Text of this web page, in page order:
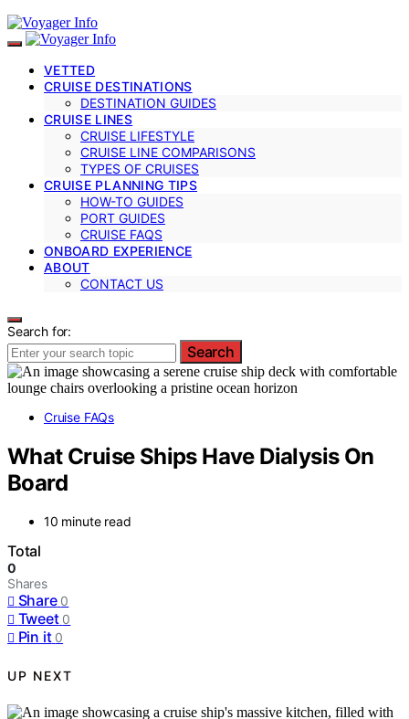
VETTED
CRUISE DESTINATIONS
DESTINATION GUIDES
CRUISE LINES
CRUISE LIFESTYLE
CRUISE LINE COMPARISONS
TYPES OF CRUISES
CRUISE PLANNING TIPS
HOW-TO GUIDES
PORT GUIDES
CRUISE FAQS
ONBOARD EXPERIENCE
ABOUT
CONTACT US
Search for:
Search
Cruise FAQs
What Cruise Ships Have Dialysis On
Board
10 minute read
Total
0
Shares
Share 0
Tweet 0
Pin it 0
UP NEXT